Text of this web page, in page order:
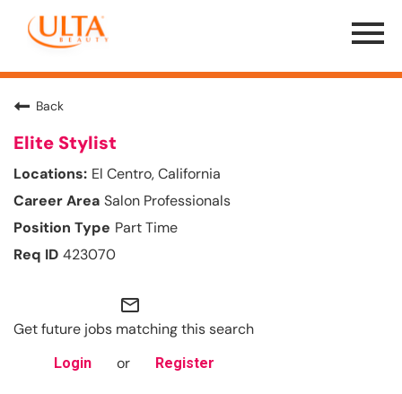
Menu
Toggle
Back
Elite Stylist
El Centro, California
Salon Professionals
Part Time
423070
mail_outline
Get future jobs matching this search
Login or Register